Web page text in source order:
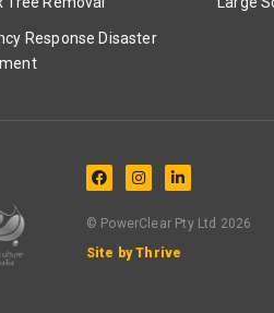
Response Disaster
© PowerClear Pty Ltd 2026
Site by Thrive